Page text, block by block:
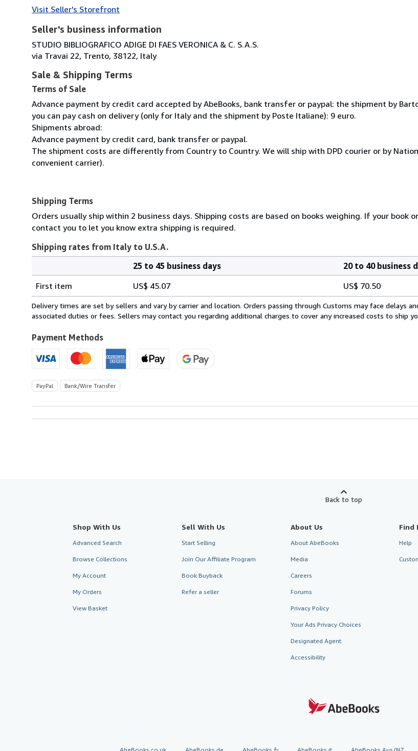
Visit Seller's Storefront
Seller's business information
STUDIO BIBLIOGRAFICO ADIGE DI FAES VERONICA & C. S.A.S.
via Travai 22, Trento, 38122, Italy
Sale & Shipping Terms
Terms of Sale
Advance payment by credit card accepted by AbeBooks, bank transfer or paypal: the shipment by
you can pay cash on delivery (only for Italy and the shipment by Poste Italiane): 9 euro.
Shipments abroad:
Advance payment by credit card, bank transfer or paypal.
The shipment costs are differently from Country to Country. We will ship with DPD courier or by
convenient carrier).
Shipping Terms
Orders usually ship within 2 business days. Shipping costs are based on books weighing. If your book
contact you to let you know extra shipping is required.
Shipping rates from Italy to U.S.A.
rates
from
Italy
U.S.A.
25 to 45 business days
20 to 40 business
First item
US$ 45.07 US$ 70.50
Delivery times are set by sellers and vary by carrier and location. Orders passing through Customs may face delays
associated duties or fees. Sellers may contact you regarding additional charges to cover any increased costs to ship
Payment Methods
PayPal Bank/Wire Transfer
Back to top
Shop With Us
Advanced Search
Browse Collections
My Account
My Orders
View Basket
Sell With Us
Start Selling
Join Our Affiliate Program
Book Buyback
Refer a seller
About Us
About AbeBooks
Media
Careers
Forums
Privacy Policy
Your Ads Privacy Choices
Designated Agent
Accessibility
Find
Help